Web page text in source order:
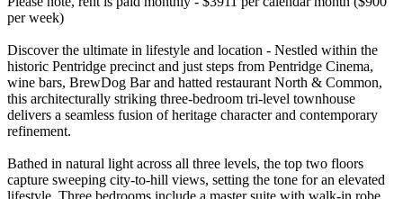
per week)
Discover the ultimate in lifestyle and location - Nestled within the
historic Pentridge precinct and just steps from Pentridge Cinema,
wine bars, BrewDog Bar and hatted restaurant North & Common,
this architecturally striking three-bedroom tri-level townhouse
delivers a seamless fusion of heritage character and contemporary
refinement.
Bathed in natural light across all three levels, the top two floors
capture sweeping city-to-hill views, setting the tone for an elevated
lifestyle. Three bedrooms include a master suite with walk-in robe